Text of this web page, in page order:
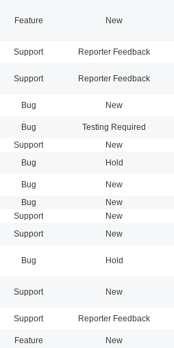
Feature New
Support Reporter Feedback
Support Reporter Feedback
Bug New
Bug Testing Required
Support New
Bug Hold
Bug New
Bug New
Support New
Support New
Bug Hold
Support New
Support Reporter Feedback
Feature New